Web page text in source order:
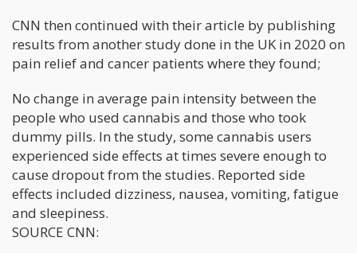
CNN then continued with their article by publishing
results from another study done in the UK in 2020 on
pain relief and cancer patients where they found;
No change in average pain intensity between the
people who used cannabis and those who took
dummy pills. In the study, some cannabis users
experienced side effects at times severe enough to
cause dropout from the studies. Reported side
effects included dizziness, nausea, vomiting, fatigue
and sleepiness.
SOURCE CNN: